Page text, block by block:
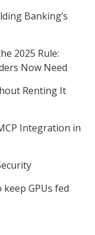
Banking’s
2025 Rule:
Now Need
Renting It
Integration in
GPUs fed